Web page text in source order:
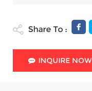
Share To :
INQUIRE NOW